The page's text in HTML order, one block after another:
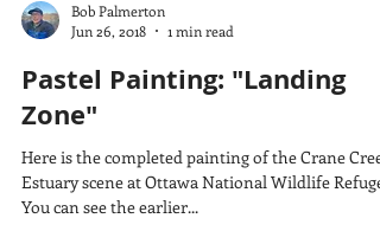
Bob Palmerton
Pastel Painting: "Landing
Zone"